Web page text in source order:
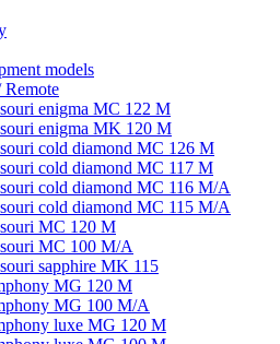
models
Remote
enigma MC 122 M
enigma MK 120 M
cold diamond MC 126 M
cold diamond MC 117 M
cold diamond MC 116 M/A
cold diamond MC 115 M/A
MC 120 M
MC 100 M/A
sapphire MK 115
MG 120 M
MG 100 M/А
luxe MG 120 M